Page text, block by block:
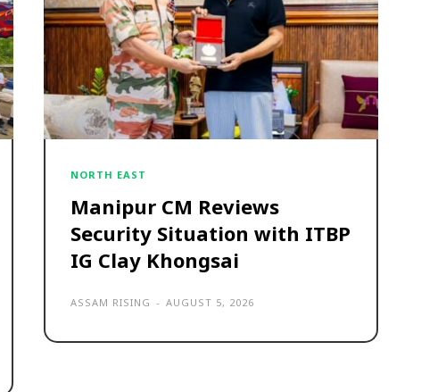
NORTH EAST
Manipur CM Reviews
Security Situation with ITBP
IG Clay Khongsai
ASSAM RISING - AUGUST 5, 2026